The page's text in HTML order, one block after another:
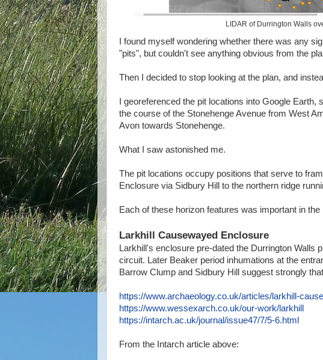
LIDAR of Durrington Walls
I found myself wondering whether there was any
"pits", but couldn't see anything obvious from the
Then I decided to stop looking at the plan, and
I georeferenced the pit locations into Google
the course of the Stonehenge Avenue from West
Avon towards Stonehenge.
What I saw astonished me.
The pit locations occupy positions that serve to
Enclosure via Sidbury Hill to the northern ridge
Each of these horizon features was important in the
Larkhill Causewayed Enclosure
Larkhill's enclosure pre-dated the Durrington Walls
circuit. Later Beaker period inhumations at the
Barrow Clump and Sidbury Hill suggest strongly
https://www.archaeology.co.uk/articles/larkhill-
https://www.wessexarch.co.uk/our-work/larkhill
https://intarch.ac.uk/journal/issue47/7/5-6.html
From the Intarch article above: